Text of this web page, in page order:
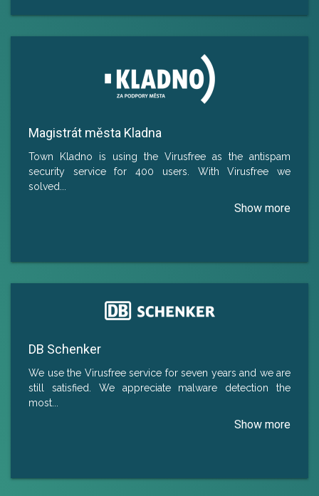
Magistrát města Kladna
Town Kladno is using the Virusfree as the antispam
security service for 400 users. With Virusfree we
solved
DB Schenker
We use the Virusfree service for seven years and we are
still satisfied. We appreciate malware detection the
most.